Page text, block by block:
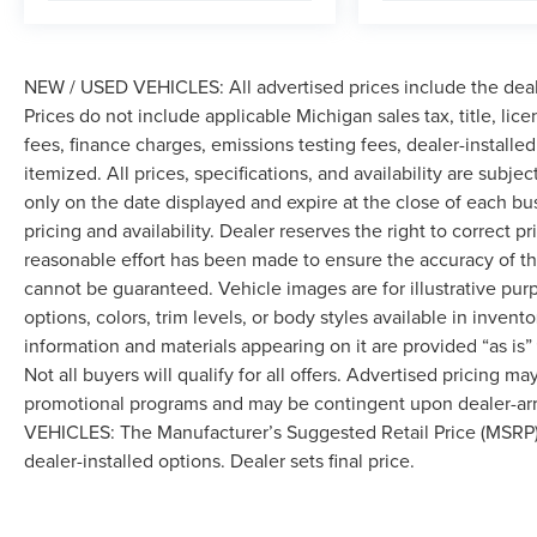
want when roads become challenging. Paddle
shifters on the steering wheel give you direct
control of the 6-speed automatic transmission
when you want it.
This Escape has been well-maintained and is
ready for its next owner. Contact us to schedule
your test drive and discover how this capable
SUV can fit into your lifestyle.
NEW / USED VEHICLES: All advertised prices include the
Prices do not include applicable Michigan sales tax, title,
fees, finance charges, emissions testing fees, dealer-
itemized. All prices, specifications, and availability are
only on the date displayed and expire at the close of each
pricing and availability. Dealer reserves the right to correct
reasonable effort has been made to ensure the accuracy of
cannot be guaranteed. Vehicle images are for illustrative
options, colors, trim levels, or body styles available in
information and materials appearing on it are provided “as
Not all buyers will qualify for all offers. Advertised pricing
promotional programs and may be contingent upon dealer-
VEHICLES: The Manufacturer’s Suggested Retail Price
dealer-installed options. Dealer sets final price.